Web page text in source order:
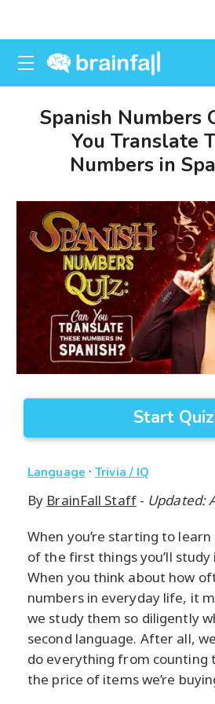
Spanish Numbers
You Translate
Numbers in
Start
Language ·Trivia / IQ
By BrainFall Staff- Updated:
When you’re starting to
of the first things you’ll study
When you think about how
numbers in everyday life, it
we study them so diligently
second language. After all,
do everything from counting
the price of items we’re